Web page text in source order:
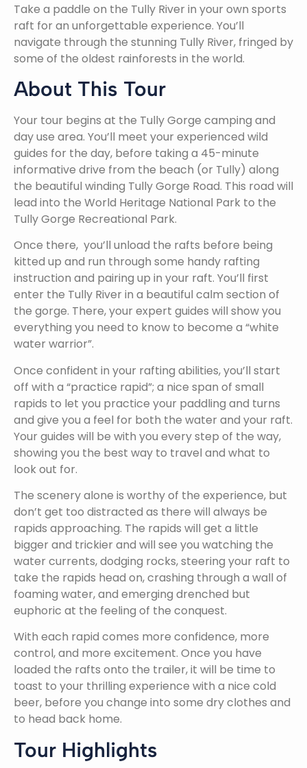
Take a paddle on the Tully River in your own sports
raft for an unforgettable experience. You’ll
navigate through the stunning Tully River, fringed by
some of the oldest rainforests in the world.
About This Tour
Your tour begins at the Tully Gorge camping and
day use area. You’ll meet your experienced wild
guides for the day, before taking a 45-minute
informative drive from the beach (or Tully) along
the beautiful winding Tully Gorge Road. This road will
lead into the World Heritage National Park to the
Tully Gorge Recreational Park.
Once there, you’ll unload the rafts before being
kitted up and run through some handy rafting
instruction and pairing up in your raft. You’ll first
enter the Tully River in a beautiful calm section of
the gorge. There, your expert guides will show you
everything you need to know to become a “white
water warrior”.
Once confident in your rafting abilities, you’ll start
off with a “practice rapid”; a nice span of small
rapids to let you practice your paddling and turns
and give you a feel for both the water and your raft.
Your guides will be with you every step of the way,
showing you the best way to travel and what to
look out for.
The scenery alone is worthy of the experience, but
don’t get too distracted as there will always be
rapids approaching. The rapids will get a little
bigger and trickier and will see you watching the
water currents, dodging rocks, steering your raft to
take the rapids head on, crashing through a wall of
foaming water, and emerging drenched but
euphoric at the feeling of the conquest.
With each rapid comes more confidence, more
control, and more excitement. Once you have
loaded the rafts onto the trailer, it will be time to
toast to your thrilling experience with a nice cold
beer, before you change into some dry clothes and
to head back home.
Tour Highlights